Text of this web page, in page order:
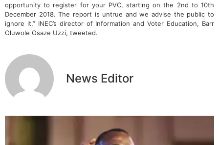
opportunity to register for your PVC, starting on the 2nd to 10th
December 2018. The report is untrue and we advise the public to
ignore it,” INEC’s director of Information and Voter Education, Barr
Oluwole Osaze Uzzi, tweeted.
News Editor